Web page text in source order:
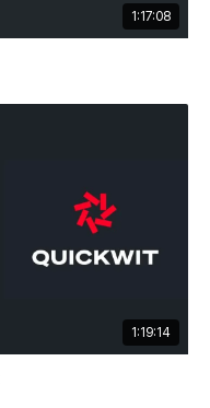
1:17:08
1:19:14